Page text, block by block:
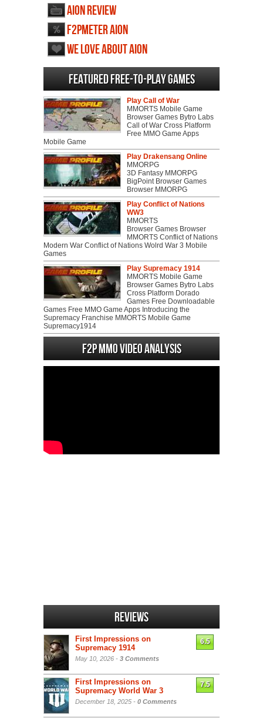
AION review
F2PMeter AION
We love about AION
Featured Free-to-play Games
Play Call of War
MMORTS Mobile Game
Browser Games Bytro Labs
Call of War Cross Platform
Free MMO Game Apps
Mobile Game
Play Drakensang Online
MMORPG
3D Fantasy MMORPG
BigPoint Browser Games
Browser MMORPG
Play Conflict of Nations
WW3
MMORTS
Browser Games Browser
MMORTS Conflict of Nations
Modern War Conflict of Nations Wolrd War 3 Mobile
Games
Play Supremacy 1914
MMORTS Mobile Game
Browser Games Bytro Labs
Cross Platform Dorado
Games Free Downloadable
Games Free MMO Game Apps Introducing the
Supremacy Franchise MMORTS Mobile Game
Supremacy1914
F2P MMO Video analysis
Reviews
First Impressions on
Supremacy 1914
May 10, 2026 - 3 Comments
6.5
First Impressions on
Supremacy World War 3
December 18, 2025 - 0 Comments
7.5